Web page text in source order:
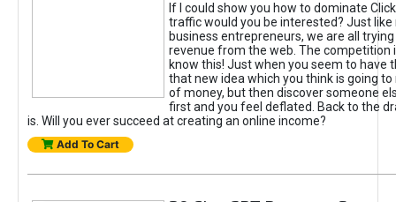
If I could show you how to dominate
traffic would you be interested? Just like
business entrepreneurs, we are all
revenue from the web. The competition
know this! Just when you seem to have
that new idea which you think is going
of money, but then discover someone
first and you feel deflated. Back to the
is. Will you ever succeed at creating an online income?
Add To Cart